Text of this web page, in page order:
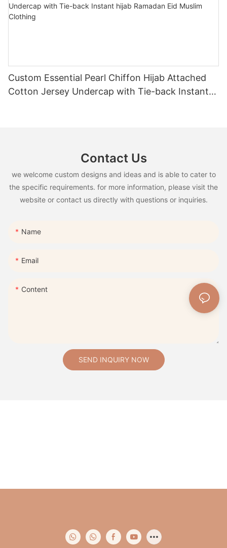
Custom Essential Pearl Chiffon Hijab Attached
Cotton Jersey Undercap with Tie-back Instant
Contact Us
we welcome custom designs and ideas and is able to cater to
the specific requirements. for more information, please visit the
website or contact us directly with questions or inquiries.
Name
Email
Content
SEND INQUIRY NOW